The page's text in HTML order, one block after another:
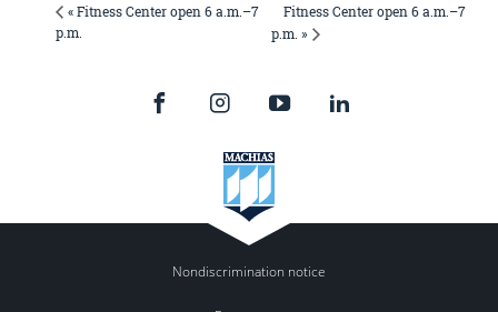
« Fitness Center open 6 a.m.–7
p.m.
Fitness Center open 6 a.m.–7
p.m. »
Nondiscrimination notice